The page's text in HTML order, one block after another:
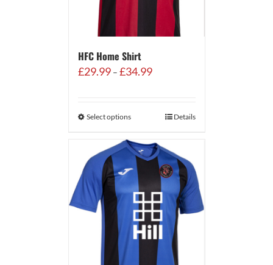
HFC Home Shirt
£29.99 – £34.99Price
£34.99
Select options Details